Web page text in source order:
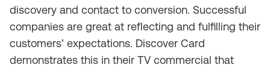
discovery and contact to conversion. Successful
companies are great at reflecting and fulfilling their
customers’ expectations. Discover Card
demonstrates this in their TV commercial that